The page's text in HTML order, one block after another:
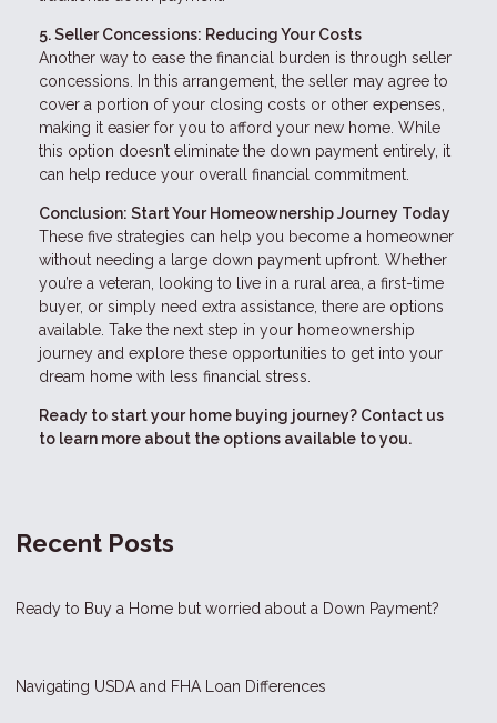
5. Seller Concessions: Reducing Your Costs
Another way to ease the financial burden is through seller
concessions. In this arrangement, the seller may agree to
cover a portion of your closing costs or other expenses,
making it easier for you to afford your new home. While
this option doesn’t eliminate the down payment entirely, it
can help reduce your overall financial commitment.
Conclusion: Start Your Homeownership Journey Today
These five strategies can help you become a homeowner
without needing a large down payment upfront. Whether
you’re a veteran, looking to live in a rural area, a first-time
buyer, or simply need extra assistance, there are options
available. Take the next step in your homeownership
journey and explore these opportunities to get into your
dream home with less financial stress.
Ready to start your home buying journey? Contact us
to learn more about the options available to you.
Recent Posts
Ready to Buy a Home but worried about a Down Payment?
Navigating USDA and FHA Loan Differences